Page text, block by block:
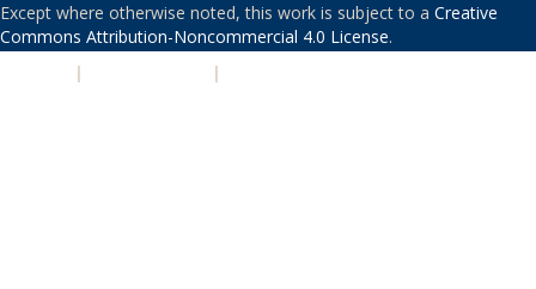
Except where otherwise noted, this work is subject to a Creative
Commons Attribution-Noncommercial 4.0 License.
| |